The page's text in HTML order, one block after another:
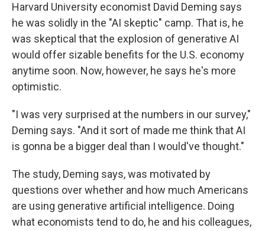
Harvard University economist David Deming says
he was solidly in the "AI skeptic" camp. That is, he
was skeptical that the explosion of generative AI
would offer sizable benefits for the U.S. economy
anytime soon. Now, however, he says he's more
optimistic.
"I was very surprised at the numbers in our survey,"
Deming says. "And it sort of made me think that AI
is gonna be a bigger deal than I would've thought."
The study, Deming says, was motivated by
questions over whether and how much Americans
are using generative artificial intelligence. Doing
what economists tend to do, he and his colleagues,